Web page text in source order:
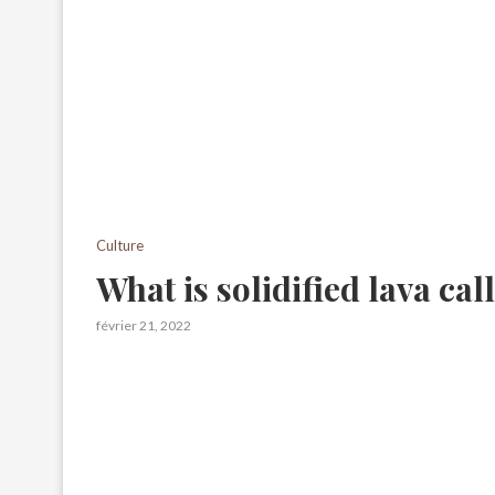
Culture
What is solidified lava
février 21, 2022